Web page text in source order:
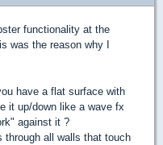
functionality at the
was the reason why I
have a flat surface with
it up/down like a wave fx
against it ?
through all walls that touch